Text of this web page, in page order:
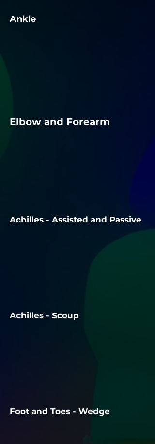
Ankle
Elbow and Forearm
Achilles - Assisted and Passive
Achilles - Scoup
Foot and Toes - Wedge